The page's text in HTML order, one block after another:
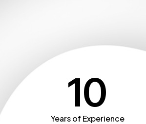
10
Years of Experience